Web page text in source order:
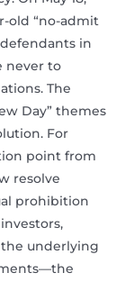
old “no-admit
in
never to
The
Day” themes
For
point from
resolve
prohibition
underlying